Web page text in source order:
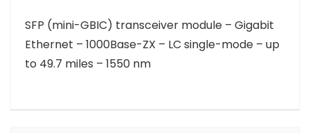
SFP (mini-GBIC) transceiver module – Gigabit
Ethernet – 1000Base-ZX – LC single-mode – up
to 49.7 miles – 1550 nm